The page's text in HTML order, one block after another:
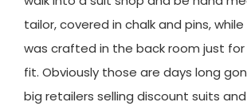
tailor, covered in chalk and pins,
was crafted in the back room just
fit. Obviously those are days long
big retailers selling discount suits